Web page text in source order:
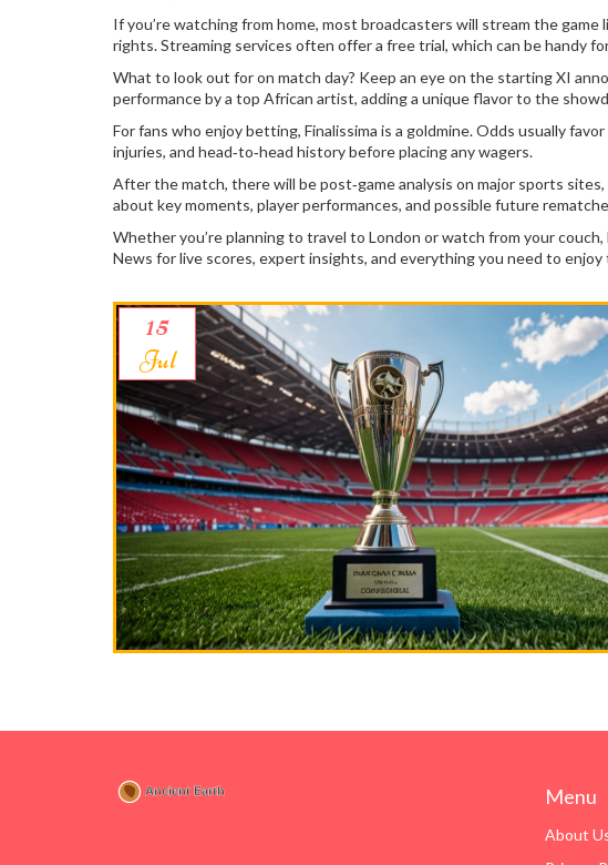
If you’re watching from home, most broadcasters will stream the
rights. Streaming services often offer a free trial, which can be handy
What to look out for on match day? Keep an eye on the starting XI
performance by a top African artist, adding a unique flavor to the
For fans who enjoy betting, Finalissima is a goldmine. Odds usually
injuries, and head‑to‑head history before placing any wagers.
After the match, there will be post‑game analysis on major sports
about key moments, player performances, and possible future
Whether you’re planning to travel to London or watch from your
News for live scores, expert insights, and everything you need to
15
Jul
Menu
About